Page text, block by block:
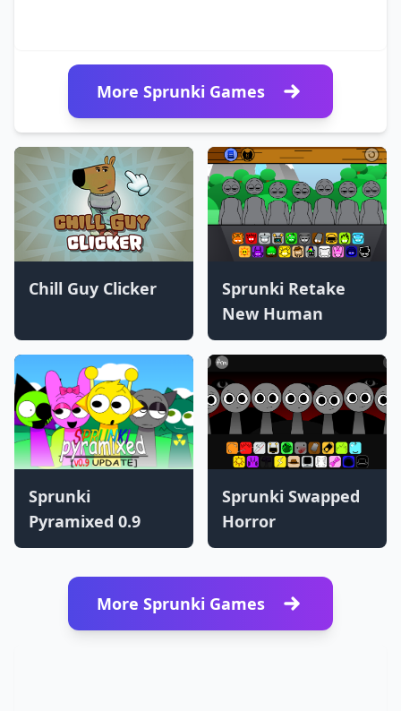
Chill Guy Clicker
Sprunki Retake
New Human
Sprunki
Pyramixed 0.9
Sprunki Swapped
Horror